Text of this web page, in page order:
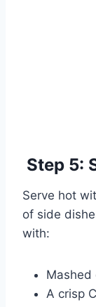
Step 5:
Serve hot
of side
with:
Mashed
A crisp